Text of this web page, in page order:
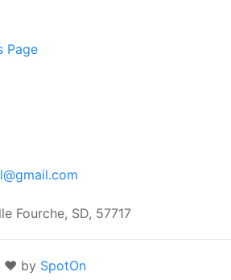
Page
Fourche, SD, 57717
❤️ by SpotOn